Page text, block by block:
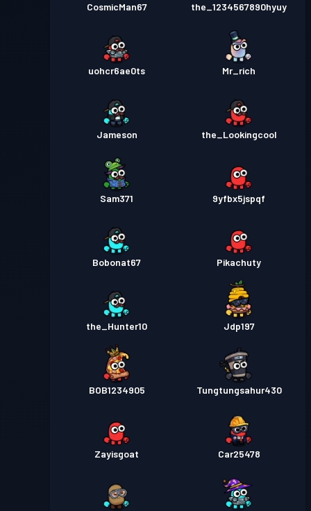
CosmicMan67 the_1234567890hyuy
uohcr6ae0ts Mr_rich
Jameson the_Lookingcool
Sam371 9yfbx5jspqf
Bobonat67 Pikachuty
the_Hunter10 Jdp197
BOB1234905 Tungtungsahur430
Zayisgoat Car25478